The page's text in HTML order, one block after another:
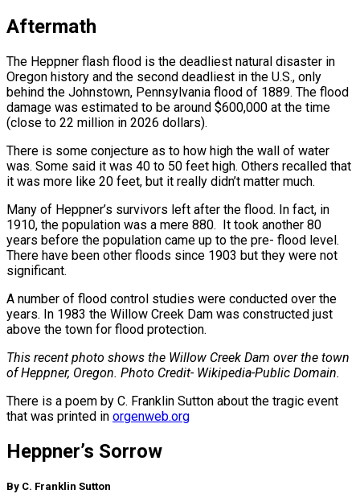
Aftermath
The Heppner flash flood is the deadliest natural disaster in
Oregon history and the second deadliest in the U.S., only
behind the Johnstown, Pennsylvania flood of 1889. The flood
damage was estimated to be around $600,000 at the time
(close to 22 million in 2026 dollars).
There is some conjecture as to how high the wall of water
was. Some said it was 40 to 50 feet high. Others recalled that
it was more like 20 feet, but it really didn’t matter much.
Many of Heppner’s survivors left after the flood. In fact, in
1910, the population was a mere 880. It took another 80
years before the population came up to the pre- flood level.
There have been other floods since 1903 but they were not
significant.
A number of flood control studies were conducted over the
years. In 1983 the Willow Creek Dam was constructed just
above the town for flood protection.
This recent photo shows the Willow Creek Dam over the town
of Heppner, Oregon. Photo Credit- Wikipedia-Public Domain.
There is a poem by C. Franklin Sutton about the tragic event
that was printed in orgenweb.org
Heppner’s Sorrow
By C. Franklin Sutton